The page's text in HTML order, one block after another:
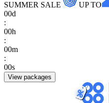
SUMMER SALE
UP TO
00d
:
00h
:
00m
:
00s
View packages